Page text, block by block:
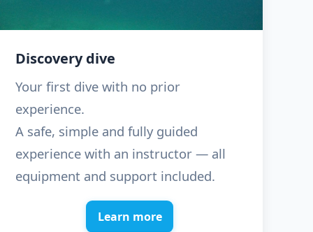
Discovery dive
Your first dive with no prior
experience.
A safe, simple and fully guided
experience with an instructor — all
equipment and support included.
Learn more